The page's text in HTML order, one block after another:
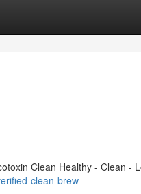
Clean Healthy - Clean -
clean-brew